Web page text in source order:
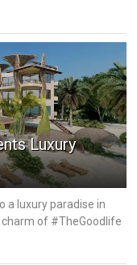
Luxury
a luxury paradise in
charm of #TheGoodlife